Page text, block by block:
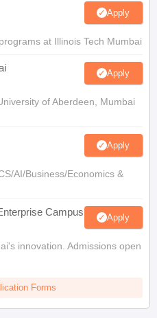
Apply
at Illinois Tech Mumbai
Apply
of Aberdeen, Mumbai
Apply
AI/Business/Economics &
Campus Apply
innovation. Admissions open
Forms